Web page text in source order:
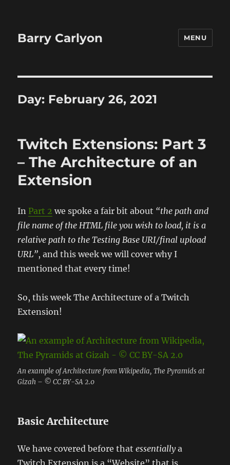
Barry Carlyon MENU
Day: February 26, 2021
Twitch Extensions: Part 3
– The Architecture of an
Extension
In Part 2 we spoke a fair bit about “the path and
file name of the HTML file you wish to load, it is a
relative path to the Testing Base URI/final upload
URL”, and this week we will cover why I
mentioned that every time!
So, this week The Architecture of a Twitch
Extension!
An example of Architecture from Wikipedia, The Pyramids at
Gizah – © CC BY-SA 2.0
Basic Architecture
We have covered before thatessentiallya
Twitch Extension is a “Website” that is